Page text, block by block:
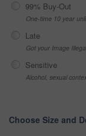
99% Buy-Out
One-time 10 year
Late
Got your Image
Sensitive
Alcohol, sexual
Choose Size and